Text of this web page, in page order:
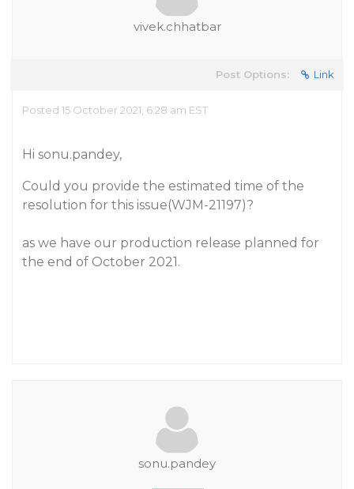
vivek.chhatbar
Post Options: Link
Posted 15 October 2021, 6:28 am EST
Hi sonu.pandey,
Could you provide the estimated time of the
resolution for this issue(WJM-21197)?
as we have our production release planned for
the end of October 2021.
sonu.pandey